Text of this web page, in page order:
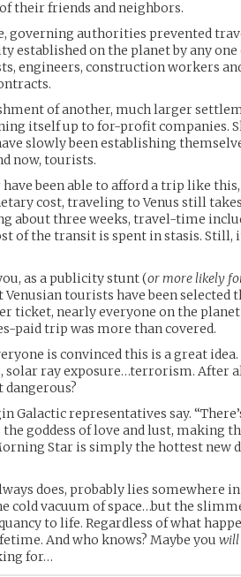
their friends and neighbors.
governing authorities prevented
established on the planet by any
engineers, construction workers
of another, much larger
itself up to for-profit companies.
slowly been establishing
now, tourists.
been able to afford a trip like
cost, traveling to Venus still
about three weeks, travel-time
of the transit is spent in stasis. Still,
as a publicity stunt (or more likely
tourists have been selected
ticket, nearly everyone on the
paid trip was more than covered.
is convinced this is a great
solar ray exposure…terrorism. After
dangerous?
Galactic representatives say.
the goddess of love and lust, making
Star is simply the hottest new
does, probably lies somewhere
cold vacuum of space…but the
to life. Regardless of what
And who knows? Maybe you will
for…